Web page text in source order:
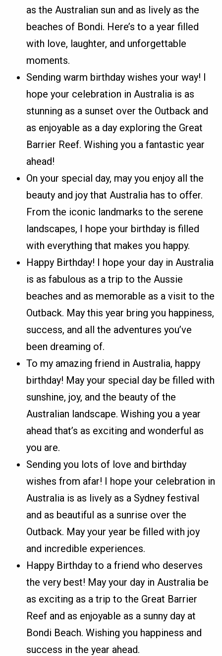
as the Australian sun and as lively as the
beaches of Bondi. Here’s to a year filled
with love, laughter, and unforgettable
moments.
Sending warm birthday wishes your way! I
hope your celebration in Australia is as
stunning as a sunset over the Outback and
as enjoyable as a day exploring the Great
Barrier Reef. Wishing you a fantastic year
ahead!
On your special day, may you enjoy all the
beauty and joy that Australia has to offer.
From the iconic landmarks to the serene
landscapes, I hope your birthday is filled
with everything that makes you happy.
Happy Birthday! I hope your day in Australia
is as fabulous as a trip to the Aussie
beaches and as memorable as a visit to the
Outback. May this year bring you happiness,
success, and all the adventures you’ve
been dreaming of.
To my amazing friend in Australia, happy
birthday! May your special day be filled with
sunshine, joy, and the beauty of the
Australian landscape. Wishing you a year
ahead that’s as exciting and wonderful as
you are.
Sending you lots of love and birthday
wishes from afar! I hope your celebration in
Australia is as lively as a Sydney festival
and as beautiful as a sunrise over the
Outback. May your year be filled with joy
and incredible experiences.
Happy Birthday to a friend who deserves
the very best! May your day in Australia be
as exciting as a trip to the Great Barrier
Reef and as enjoyable as a sunny day at
Bondi Beach. Wishing you happiness and
success in the year ahead.